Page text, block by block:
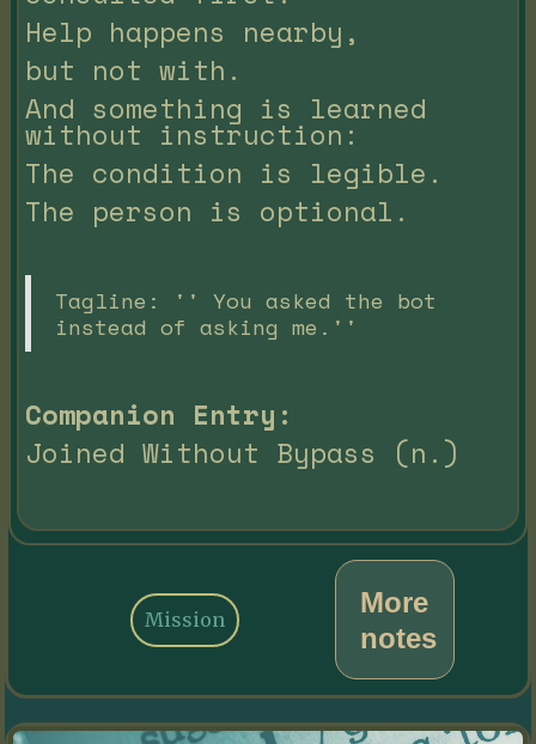
Help happens nearby,
but not with.
And something is learned
without instruction:
The condition is legible.
The person is optional.
Tagline: '' You asked the bot
instead of asking me.''
Companion Entry:
Joined Without Bypass (n.)
More
notes
Mission